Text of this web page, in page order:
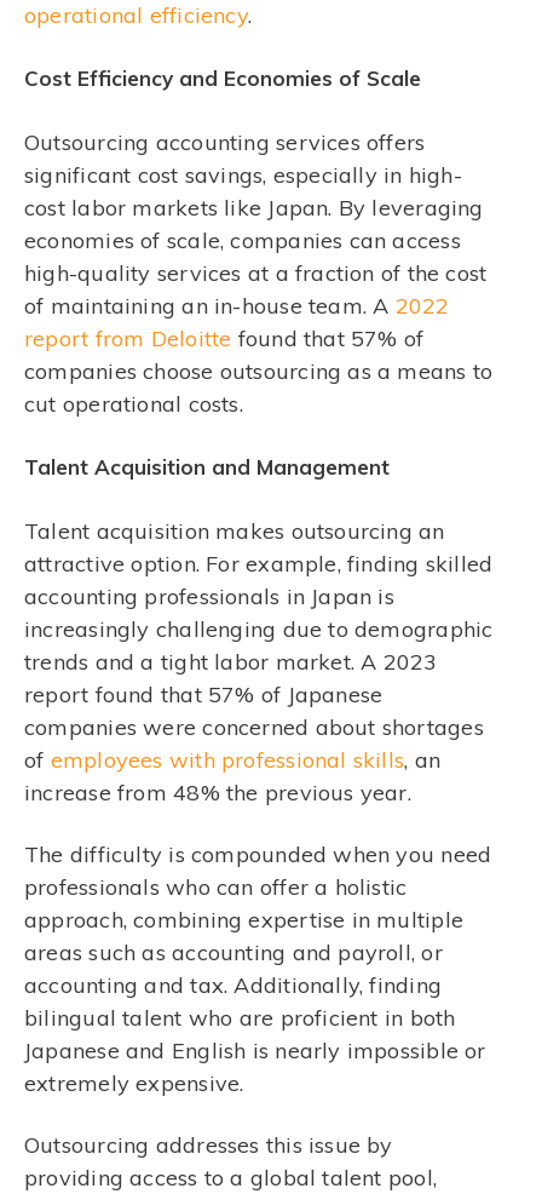
operational efficiency.
Cost Efficiency and Economies of Scale
Outsourcing accounting services offers
significant cost savings, especially in high-
cost labor markets like Japan. By leveraging
economies of scale, companies can access
high-quality services at a fraction of the cost
of maintaining an in-house team. A 2022
report from Deloitte found that 57% of
companies choose outsourcing as a means to
cut operational costs.
Talent Acquisition and Management
Talent acquisition makes outsourcing an
attractive option. For example, finding skilled
accounting professionals in Japan is
increasingly challenging due to demographic
trends and a tight labor market. A 2023
report found that 57% of Japanese
companies were concerned about shortages
of employees with professional skills, an
increase from 48% the previous year.
The difficulty is compounded when you need
professionals who can offer a holistic
approach, combining expertise in multiple
areas such as accounting and payroll, or
accounting and tax. Additionally, finding
bilingual talent who are proficient in both
Japanese and English is nearly impossible or
extremely expensive.
Outsourcing addresses this issue by
providing access to a global talent pool,